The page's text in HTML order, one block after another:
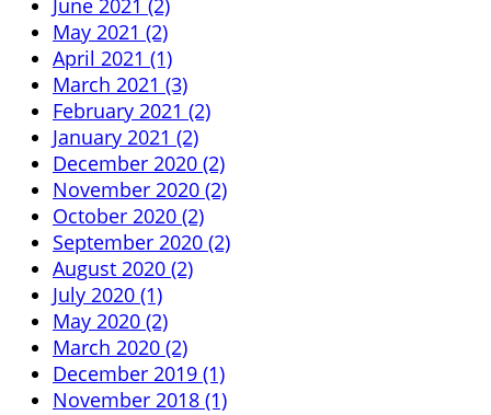
June 2021 (2)
May 2021 (2)
April 2021 (1)
March 2021 (3)
February 2021 (2)
January 2021 (2)
December 2020 (2)
November 2020 (2)
October 2020 (2)
September 2020 (2)
August 2020 (2)
July 2020 (1)
May 2020 (2)
March 2020 (2)
December 2019 (1)
November 2018 (1)